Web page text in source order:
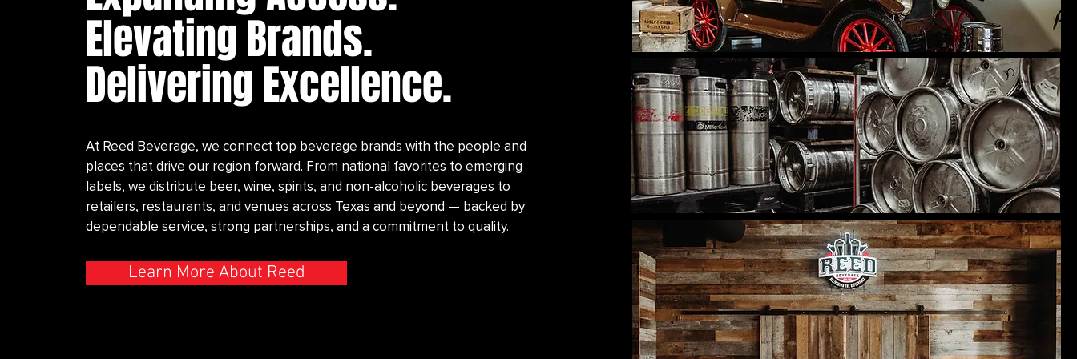
Elevating Brands.
Delivering Excellence.
At Reed Beverage, we connect top beverage brands with the people and
places that drive our region forward. From national favorites to emerging
labels, we distribute beer, wine, spirits, and non-alcoholic beverages to
retailers, restaurants, and venues across Texas and beyond — backed by
dependable service, strong partnerships, and a commitment to quality.
Learn More About Reed